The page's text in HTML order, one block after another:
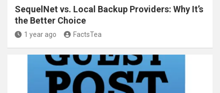
SequelNet vs. Local Backup Providers: Why It’s
the Better Choice
1 year ago FactsTea